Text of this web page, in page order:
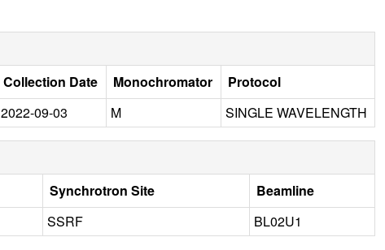
Collection Date Monochromator
Protocol
2022-09-03 M SINGLE WAVELENGTH
Synchrotron Site
Beamline
SSRF BL02U1